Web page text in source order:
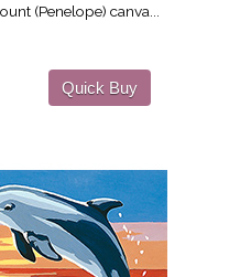
(Penelope) canva...
Quick Buy